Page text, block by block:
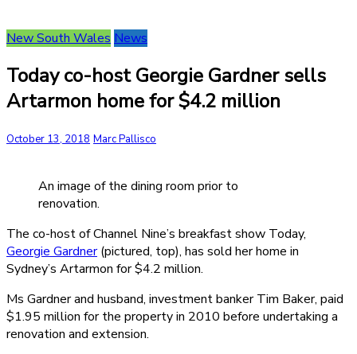
New South Wales News
Today co-host Georgie Gardner sells
Artarmon home for $4.2 million
October 13, 2018 Marc Pallisco
An image of the dining room prior to
renovation.
The co-host of Channel Nine’s breakfast show Today,
Georgie Gardner(pictured, top), has sold her home in
Sydney’s Artarmon for $4.2 million.
Ms Gardner and husband, investment banker Tim Baker, paid
$1.95 million for the property in 2010 before undertaking a
renovation and extension.